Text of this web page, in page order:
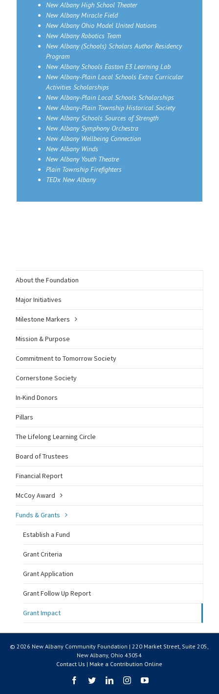
New Albany High School Theater
New Albany Miracle Field
New Albany Ohio Model United Nations
New Albany Robotics Team
New Albany (Schools) Scholars Author Residency
Program
New Albany Schools Easton E3 Learning Lab
New Albany-Plain Local Schools Extra Curricular
Activities Scholarships
New Albany-Plain Local Schools Scholarships
New Albany-Plain Township Historical Society
New Albany Schools Sources of Strength
New Albany Symphony Orchestra
New Albany Wellbeing Connection
New Albany Winds
New Albany Youth Theatre
Plain Township Firefighters
TEDx New Albany
About the Foundation
Major Initiatives
Milestone Markers
Mission & Purpose
Commitment to Tomorrow Society
Cornerstone Society
In-Kind Donors
Pillars
The Lifelong Learning Circle
Board of Trustees
Financial Report
McCoy Award
Funds & Grants
Establish a Fund
Grant Criteria
Grant Application
Grant Follow Up Report
Grant Impact
© 2026 New Albany Community Foundation | 220 Market Street, Suite 205,
New Albany, Ohio 43054
Contact Us | Make a Contribution Online
Facebook
TwitterLinkedInInstagramYouTube